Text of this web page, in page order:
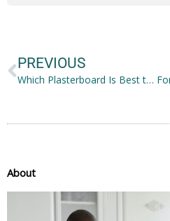
PREVIOUS
Which Plasterboard Is Best to Use for Your Construction?
About